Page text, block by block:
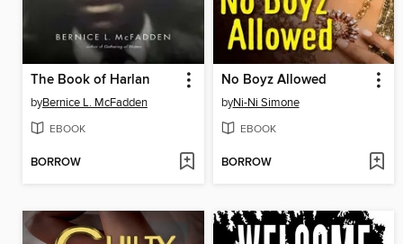
The Book of Harlan
byBernice L. McFadden
EBOOK
BORROW
No Boyz Allowed
byNi-Ni Simone
EBOOK
BORROW